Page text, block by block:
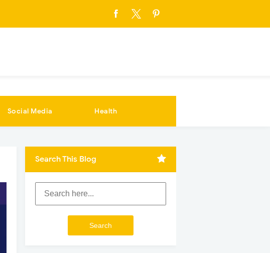
Social Media Health
Search This Blog